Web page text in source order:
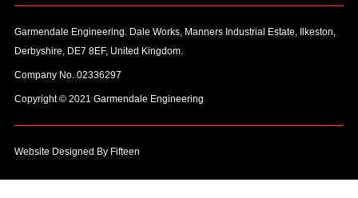
Garmendale Engineering. Dale Works, Manners Industrial Estate, Ilkeston,
Derbyshire, DE7 8EF, United Kingdom.
Company No. 02336297
Copyright © 2021 Garmendale Engineering
Website Designed By Fifteen